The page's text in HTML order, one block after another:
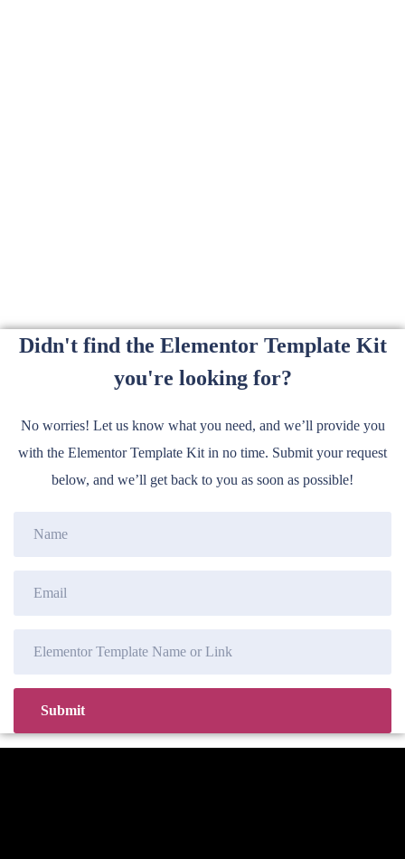
Didn't find the Elementor Template Kit
you're looking for?
No worries! Let us know what you need, and we’ll provide you
with the Elementor Template Kit in no time. Submit your request
below, and we’ll get back to you as soon as possible!